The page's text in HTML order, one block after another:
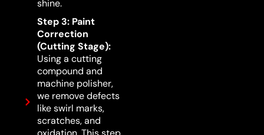
shine.
Step 3: Paint
Correction
(Cutting Stage):
Using a cutting
compound and
machine polisher,
we remove defects
like swirl marks,
scratches, and